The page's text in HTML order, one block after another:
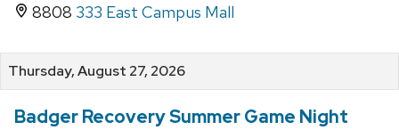
8808 333 East Campus Mall
Thursday, August 27, 2026
Badger Recovery Summer Game Night